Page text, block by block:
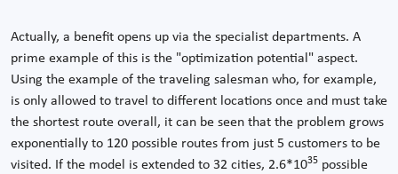
Actually, a benefit opens up via the specialist departments. A
prime example of this is the "optimization potential" aspect.
Using the example of the traveling salesman who, for example,
is only allowed to travel to different locations once and must take
the shortest route overall, it can be seen that the problem grows
exponentially to 120 possible routes from just 5 customers to be
visited. If the model is extended to 32 cities, 2.6*1035 possible